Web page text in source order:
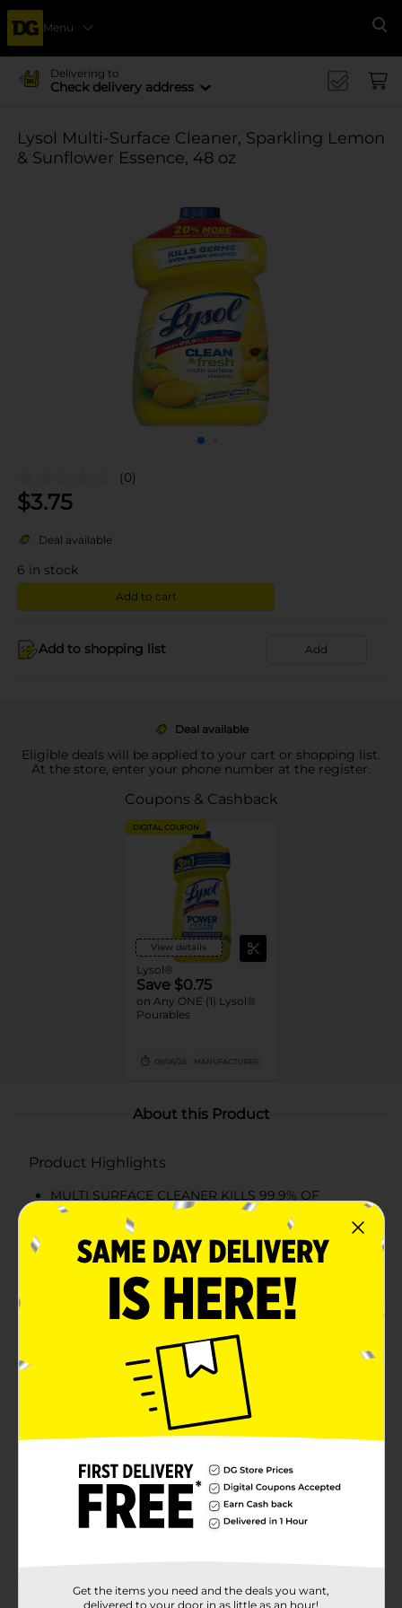
Menu
Delivering to
Check delivery address
Lysol Multi-Surface Cleaner, Sparkling Lemon
& Sunflower Essence, 48 oz
(0)
$3.75
Deal available
6 in stock
Add to cart
Add to shopping list Add
Deal available
Eligible deals will be applied to your cart or shopping list.
At the store, enter your phone number at the register.
Coupons & Cashback
DIGITAL COUPON
View details
Lysol®
Save $0.75
on Any ONE (1) Lysol®
Pourables
09/06/26 MANUFACTURER
About this Product
Product Highlights
MULTI SURFACE CLEANER KILLS 99.9% OF
VIRUSES & BACTERIA: Lysol Multi-Surface Cleaner
eliminates viruses and bacteria including COVID-19
Virus* (*Kills SARS-CoV-2 on hard, non-porous
ELIMINATES GERMS FOR A DEEP CLEAN: This
disinfecting pour eliminates 99.9% of germs,
eliminates soap scum and cuts through tough
USE ON MULTIPLE SURFACES: This cleaner can be
used on hard, non-porous surfaces including the
kitchen, bathroom and other areas of home (when
used as directed).
DEODORIZES: Eliminates odor causing bacteria
and leaves a fresh lemon breeze after use.
VERSATILE USE: This all-purpose cleaner pour can
be used to disinfect and sanitize hard surfaces even
Product Details
Get the items you need and the deals you want,
delivered to your door in as little as an hour!